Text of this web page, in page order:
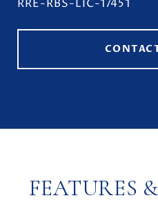
RRE-RBS-LIC-17451
FEATURES